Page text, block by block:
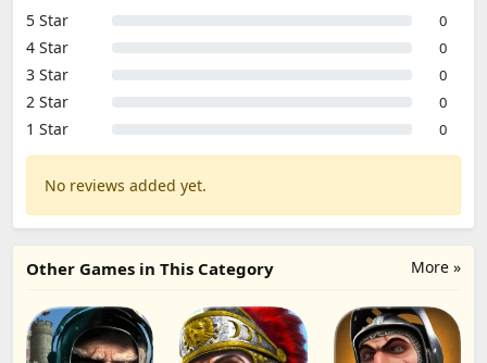
5 Star
0
4 Star 0
3 Star 0
2 Star 0
1 Star 0
No reviews added yet.
More »
Other Games in This Category